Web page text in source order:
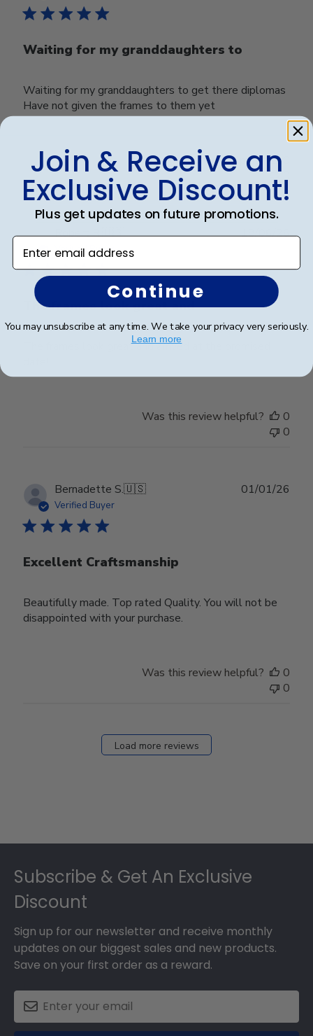
Waiting for my granddaughters to
Waiting for my granddaughters to get there diplomas
Have not given the frames to them yet
Was this review helpful?
Robert R.🇺🇸
Verified Buyer
The frames look great and
The frames look great and arrived at the promised
18/06/26
Was this review helpful?
0
0
Bernadette S.🇺🇸
Verified Buyer
Excellent Craftsmanship
Beautifully made. Top rated Quality. You will not be
disappointed with your purchase.
01/01/26
Was this review helpful?
0
0
Load more reviews
Subscribe & Get An Exclusive
Discount
Sign up for our newsletter and receive monthly
updates on our biggest sales and new products.
Save on your first order as a reward.
Join & Receive an
Exclusive Discount!
Plus get updates on future promotions.
Enter email address
Continue
You may unsubscribe at any time. We take your privacy very seriously.
Learn more